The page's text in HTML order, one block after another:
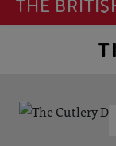
THE